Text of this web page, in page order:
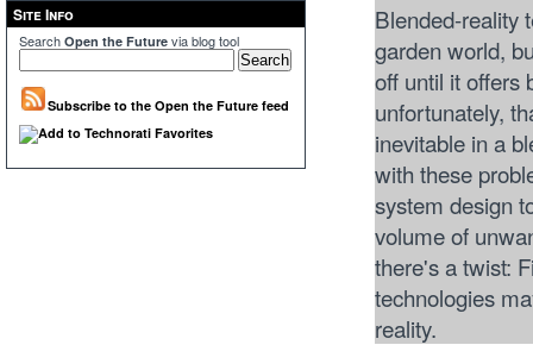
Site Info
Search Open the Future via blog tool
Subscribe to the Open the Future feed
Blended-reality
garden world,
off until it offers
unfortunately,
inevitable in a
with these
system design
volume of
there's a twist:
technologies
reality.